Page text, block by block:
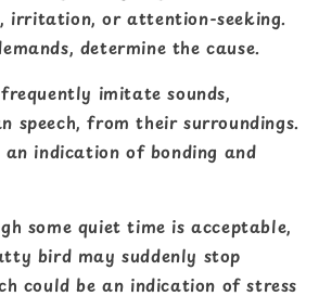
irritation, or attention-seeking.
determine the cause.
imitate sounds,
speech, from their surroundings.
an indication of bonding and
some quiet time is acceptable,
bird may suddenly stop
could be an indication of stress